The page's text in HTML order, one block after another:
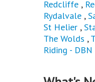
Redcliffe ,
Rydalvale ,
St Helier ,
The Wolds ,
Riding - DBN